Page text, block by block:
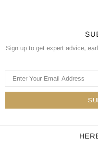
Sign up to get expert advice,